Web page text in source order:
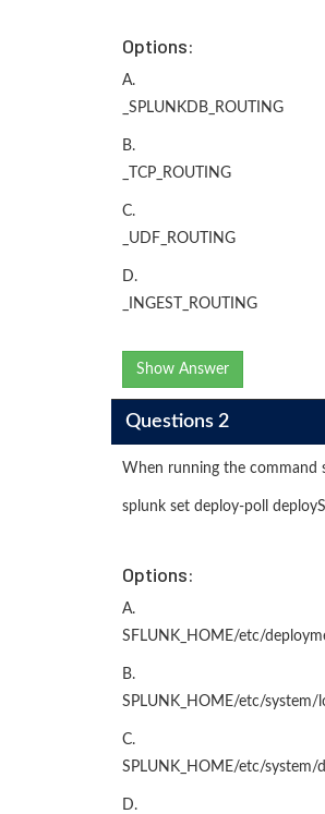
Options:
A.
_SPLUNKDB_ROUTING
B.
_TCP_ROUTING
C.
_UDF_ROUTING
D.
_INGEST_ROUTING
Show Answer
Questions 2
When running the command
splunk set deploy-poll
Options:
A.
SFLUNK_HOME/etc/
B.
SPLUNK_HOME/etc/system/
C.
SPLUNK_HOME/etc/system/
D.